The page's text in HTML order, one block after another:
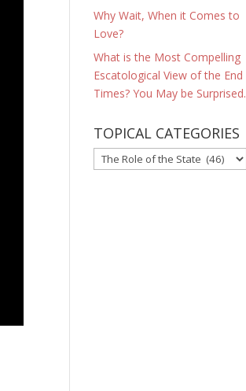
Why Wait, When it Comes to
Love?
What is the Most Compelling
Escatological View of the End
Times? You May be Surprised.
TOPICAL CATEGORIES
TOPICAL
CATEGORIES